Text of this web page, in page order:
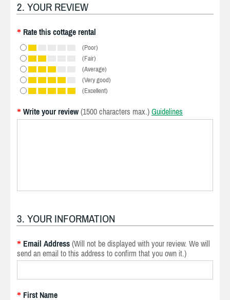
2. YOUR REVIEW
* Rate this cottage rental
(Poor)
(Fair)
(Average)
(Very good)
(Excellent)
* Write your review (1500 characters max.) Guidelines
3. YOUR INFORMATION
* Email Address (Will not be displayed with your review. We will
send an email to this address to confirm that you own it.)
* First Name